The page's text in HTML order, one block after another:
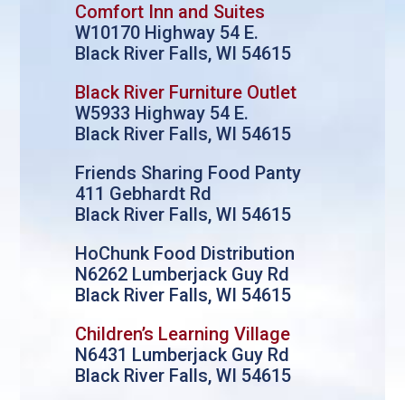
Comfort Inn and Suites
W10170 Highway 54 E.
Black River Falls, WI 54615
Black River Furniture Outlet
W5933 Highway 54 E.
Black River Falls, WI 54615
Friends Sharing Food Panty
411 Gebhardt Rd
Black River Falls, WI 54615
HoChunk Food Distribution
N6262 Lumberjack Guy Rd
Black River Falls, WI 54615
Children’s Learning Village
N6431 Lumberjack Guy Rd
Black River Falls, WI 54615